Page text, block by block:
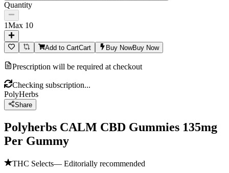
Quantity
1Max 10
Add to CartCart Buy NowBuy Now
Prescription will be required at checkout
Checking subscription...
PolyHerbs
Share
Polyherbs CALM CBD Gummies 135mg
Per Gummy
THC Selects— Editorially recommended